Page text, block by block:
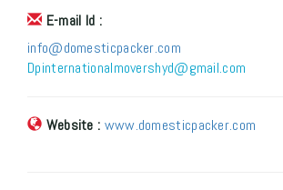
E-mail Id :
info@domesticpacker.com
Dpinternationalmovershyd@gmail.com
Website : www.domesticpacker.com